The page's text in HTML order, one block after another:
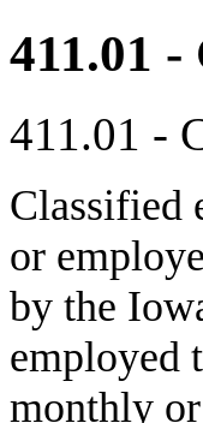
411.01
411.01 -
Classified
or
by the
employed
monthly